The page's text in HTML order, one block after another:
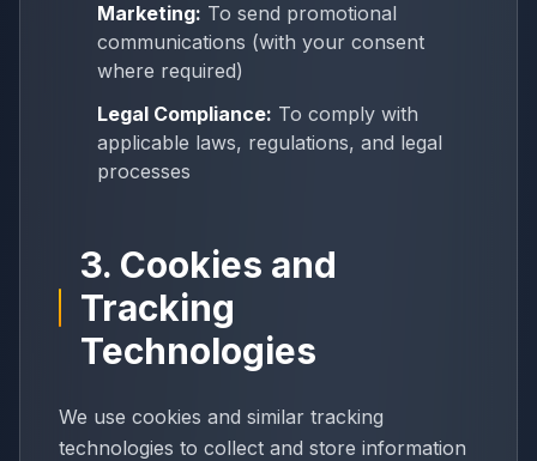
Marketing: To send promotional
communications (with your consent
where required)
Legal Compliance: To comply with
applicable laws, regulations, and legal
processes
3. Cookies and
Tracking
Technologies
We use cookies and similar tracking
technologies to collect and store information